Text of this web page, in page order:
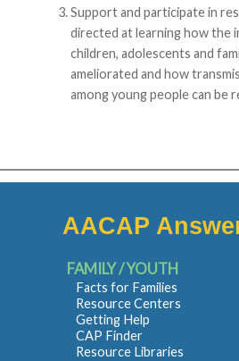
Support and participate in
directed at learning how the
children, adolescents and
ameliorated and how
among young people can be
AACAP
FAMILY / YOUTH
Facts for Families
Resource Centers
Getting Help
CAP Finder
Resource Libraries